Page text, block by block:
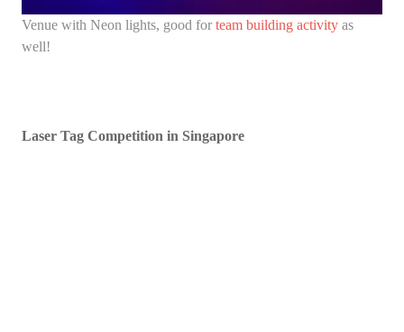
Venue with Neon lights, good for team building activity as
well!
Laser Tag Competition in Singapore